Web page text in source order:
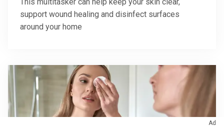
support wound healing and disinfect surfaces
around your home
Ad